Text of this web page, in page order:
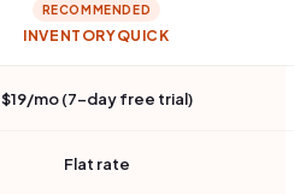
RECOMMENDED
INVENTORYQUICK
$19/mo (7-day free trial)
Flat rate